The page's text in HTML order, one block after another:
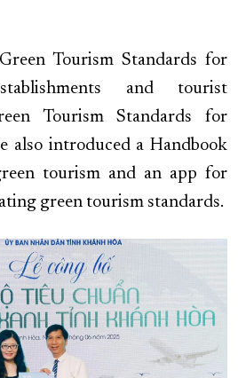
Tourism Standards for
and tourist
Tourism Standards for
also introduced a Handbook
tourism and an app for
green tourism standards.